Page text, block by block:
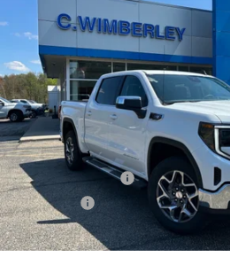
Price Drop
VIN: 3GTUUBE81TG295626Stock:TG295626
In Stock
SALE PRICE
Less
MSRP:
Price:
Purchase Allowance
Bonus Cash
Price